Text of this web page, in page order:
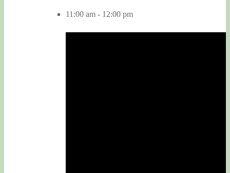
11:00 am - 12:00 pm